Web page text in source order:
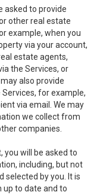
asked to provide
other real estate
example, when you
via your account,
estate agents,
the Services, or
also provide
for example,
via email. We may
we collect from
companies.
you will be asked to
including, but not
selected by you. It is
up to date and to